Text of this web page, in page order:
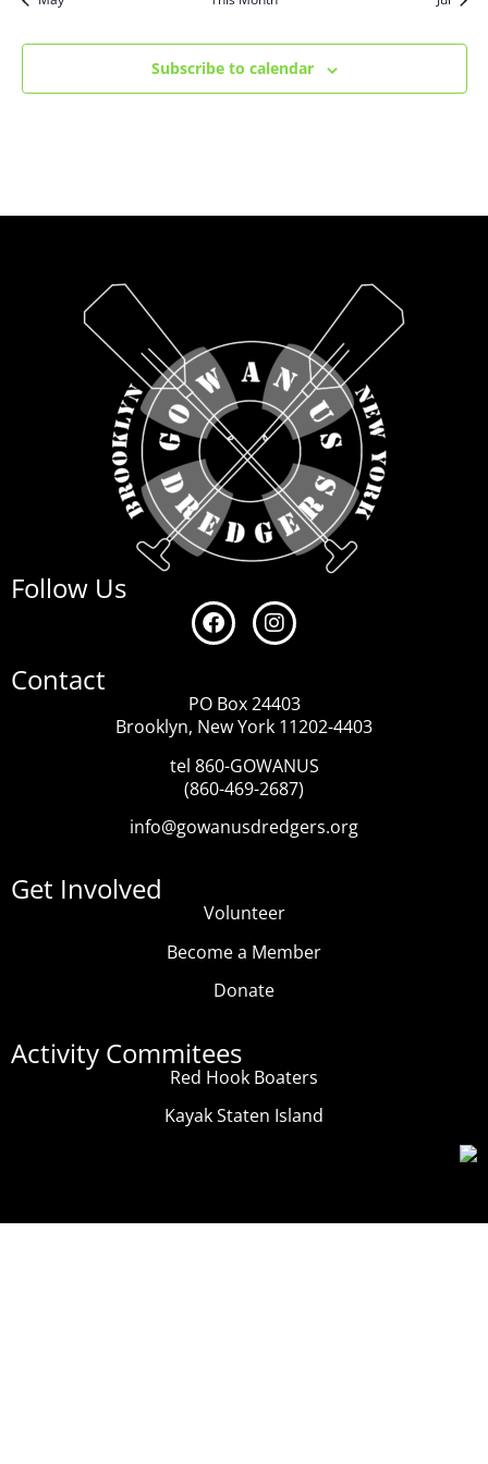
Subscribe to calendar
Follow Us
Contact
PO Box 24403
Brooklyn, New York 11202-4403
tel 860-GOWANUS
(860-469-2687)
info@gowanusdredgers.org
Get Involved
Volunteer
Become a Member
Donate
Activity Commitees
Red Hook Boaters
Kayak Staten Island